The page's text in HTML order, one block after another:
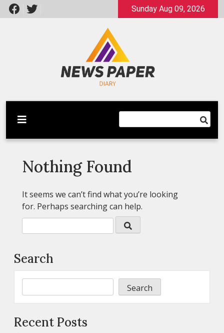
Skip
to
Sunday Aug 09, 2026
Newspaper Dairy
Latest News
Nothing Found
It seems we can’t find what you’re looking
for. Perhaps searching can help.
Search
Search
Recent Posts